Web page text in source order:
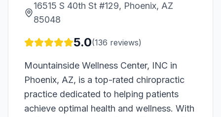
16515 S 40th St #129, Phoenix, AZ
85048
5.0(136 reviews)
Mountainside Wellness Center, INC in
Phoenix, AZ, is a top-rated chiropractic
practice dedicated to helping patients
achieve optimal health and wellness. With